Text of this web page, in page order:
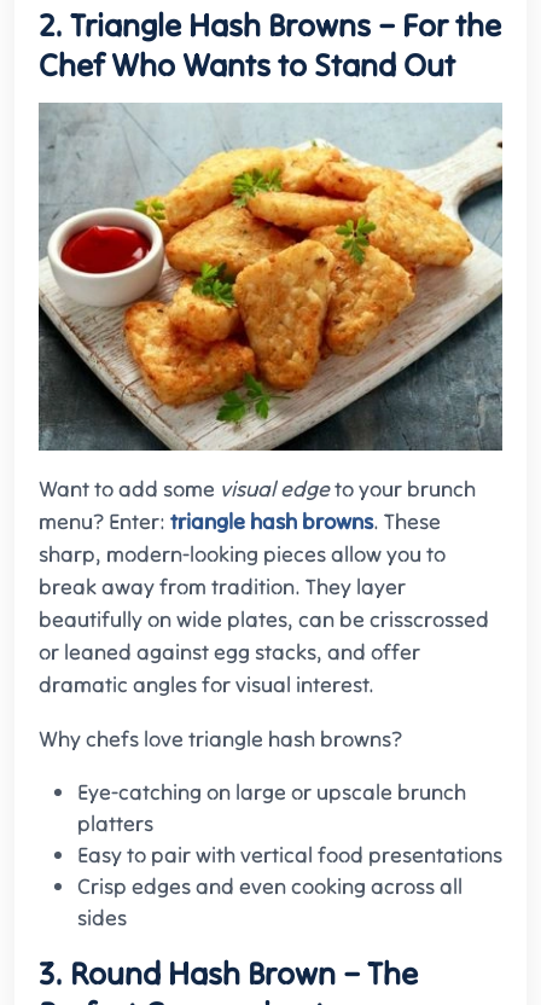
2. Triangle Hash Browns – For the
Chef Who Wants to Stand Out
Want to add some visual edgeto your brunch
menu? Enter: triangle hash browns. These
sharp, modern-looking pieces allow you to
break away from tradition. They layer
beautifully on wide plates, can be crisscrossed
or leaned against egg stacks, and offer
dramatic angles for visual interest.
Why chefs love triangle hash browns?
Eye-catching on large or upscale brunch
platters
Easy to pair with vertical food presentations
Crisp edges and even cooking across all
sides
3. Round Hash Brown – The